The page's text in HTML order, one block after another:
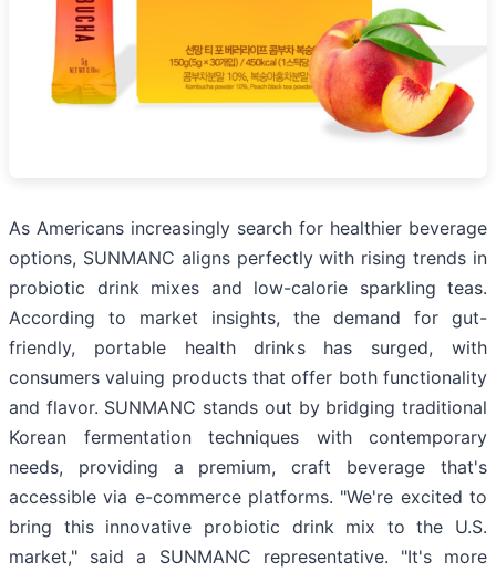
As Americans increasingly search for healthier beverage
options, SUNMANC aligns perfectly with rising trends in
probiotic drink mixes and low-calorie sparkling teas.
According to market insights, the demand for gut-
friendly, portable health drinks has surged, with
consumers valuing products that offer both functionality
and flavor. SUNMANC stands out by bridging traditional
Korean fermentation techniques with contemporary
needs, providing a premium, craft beverage that's
accessible via e-commerce platforms. "We're excited to
bring this innovative probiotic drink mix to the U.S.
market," said a SUNMANC representative. "It's more